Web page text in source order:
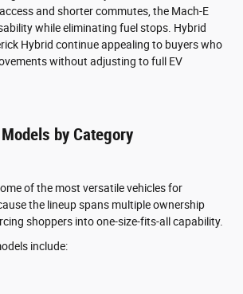
and shorter commutes, the Mach-E
while eliminating fuel stops. Hybrid
Hybrid continue appealing to buyers who
without adjusting to full EV
by Category
of the most versatile vehicles for
the lineup spans multiple ownership
shoppers into one-size-fits-all capability.
include: